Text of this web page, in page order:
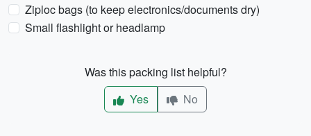
Ziploc bags (to keep electronics/documents dry)
Small flashlight or headlamp
Was this packing list helpful?
Yes
No